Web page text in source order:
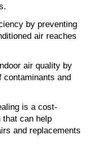
by preventing
air reaches
air quality by
contaminants and
is a cost-
that can help
and replacements